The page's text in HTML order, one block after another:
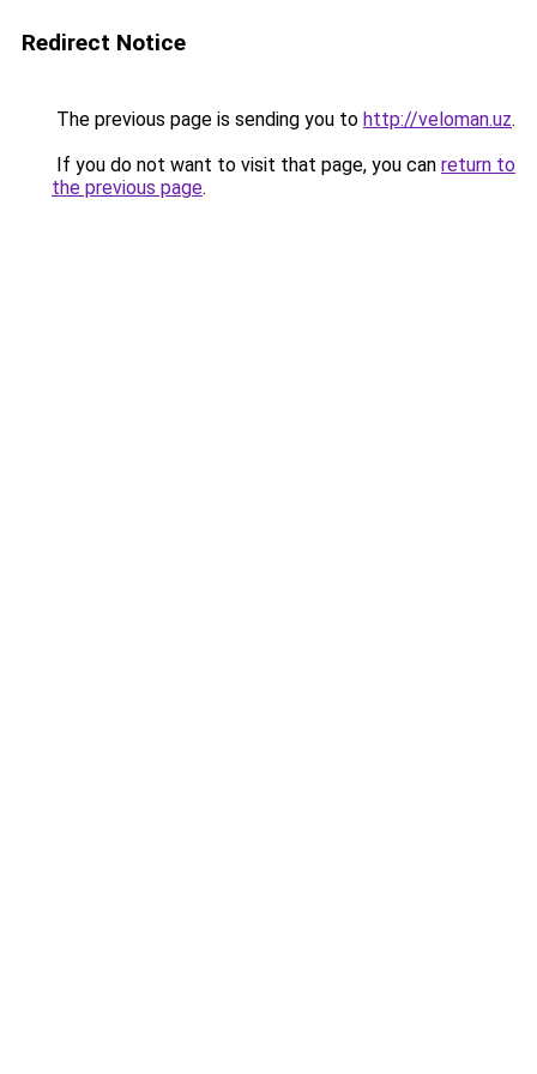
Redirect Notice
The previous page is sending you to http://veloman.uz.
If you do not want to visit that page, you can return to
the previous page.